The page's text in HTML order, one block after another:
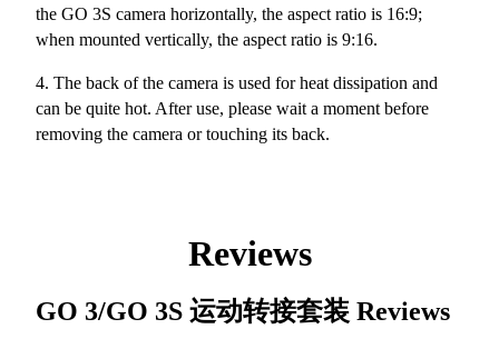
the GO 3S camera horizontally, the aspect ratio is 16:9;
when mounted vertically, the aspect ratio is 9:16.
4. The back of the camera is used for heat dissipation and
can be quite hot. After use, please wait a moment before
removing the camera or touching its back.
Reviews
GO 3/GO 3S 运动转接套装 Reviews